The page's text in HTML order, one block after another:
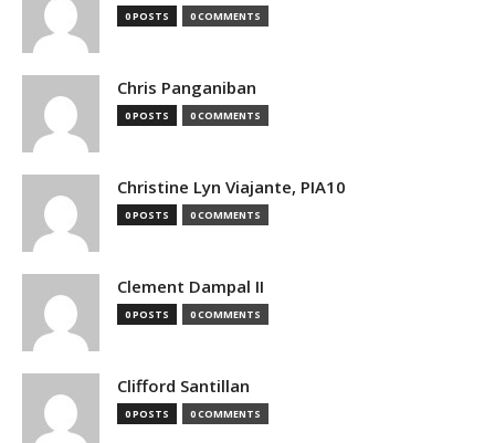
0 POSTS 0 COMMENTS
Chris Panganiban
0 POSTS 0 COMMENTS
Christine Lyn Viajante, PIA10
0 POSTS 0 COMMENTS
Clement Dampal II
0 POSTS 0 COMMENTS
Clifford Santillan
0 POSTS 0 COMMENTS